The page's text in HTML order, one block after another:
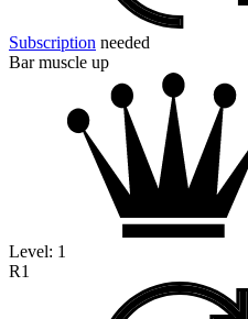
Subscription needed
Bar muscle up
Level: 1
R1